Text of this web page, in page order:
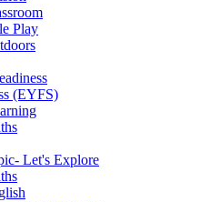
Play
(EYFS)
Let's Explore